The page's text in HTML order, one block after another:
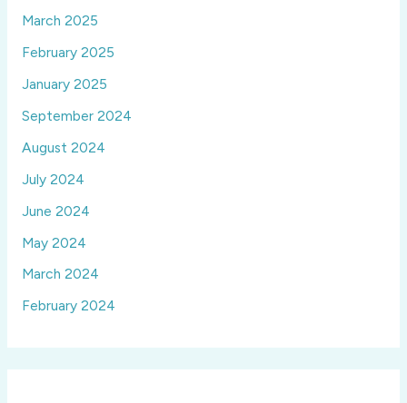
March 2025
February 2025
January 2025
September 2024
August 2024
July 2024
June 2024
May 2024
March 2024
February 2024